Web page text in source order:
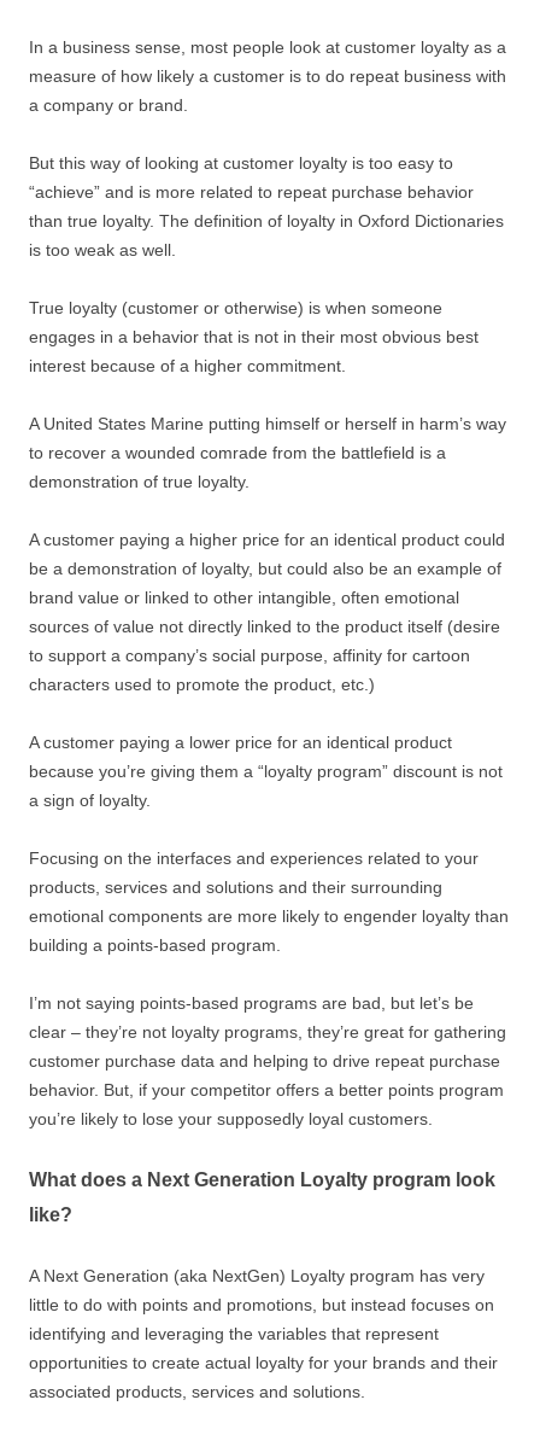
In a business sense, most people look at customer loyalty as a
measure of how likely a customer is to do repeat business with
a company or brand.
But this way of looking at customer loyalty is too easy to
“achieve” and is more related to repeat purchase behavior
than true loyalty. The definition of loyalty in Oxford Dictionaries
is too weak as well.
True loyalty (customer or otherwise) is when someone
engages in a behavior that is not in their most obvious best
interest because of a higher commitment.
A United States Marine putting himself or herself in harm’s way
to recover a wounded comrade from the battlefield is a
demonstration of true loyalty.
A customer paying a higher price for an identical product could
be a demonstration of loyalty, but could also be an example of
brand value or linked to other intangible, often emotional
sources of value not directly linked to the product itself (desire
to support a company’s social purpose, affinity for cartoon
characters used to promote the product, etc.)
A customer paying a lower price for an identical product
because you’re giving them a “loyalty program” discount is not
a sign of loyalty.
Focusing on the interfaces and experiences related to your
products, services and solutions and their surrounding
emotional components are more likely to engender loyalty than
building a points-based program.
I’m not saying points-based programs are bad, but let’s be
clear – they’re not loyalty programs, they’re great for gathering
customer purchase data and helping to drive repeat purchase
behavior. But, if your competitor offers a better points program
you’re likely to lose your supposedly loyal customers.
What does a Next Generation Loyalty program look
like?
A Next Generation (aka NextGen) Loyalty program has very
little to do with points and promotions, but instead focuses on
identifying and leveraging the variables that represent
opportunities to create actual loyalty for your brands and their
associated products, services and solutions.